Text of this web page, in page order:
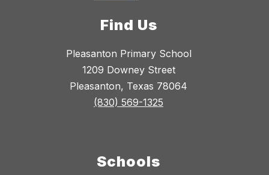
Find Us
Pleasanton Primary School
1209 Downey Street
Pleasanton, Texas 78064
(830) 569-1325
Schools